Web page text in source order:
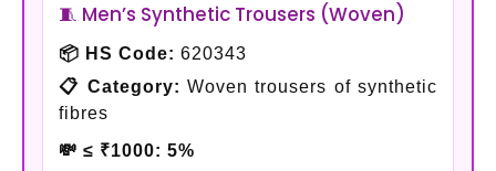
🧵 Men’s Synthetic Trousers (Woven)
📦 HS Code: 620343
📋 Category: Woven trousers of synthetic
fibres
💸 ≤ ₹1000: 5%